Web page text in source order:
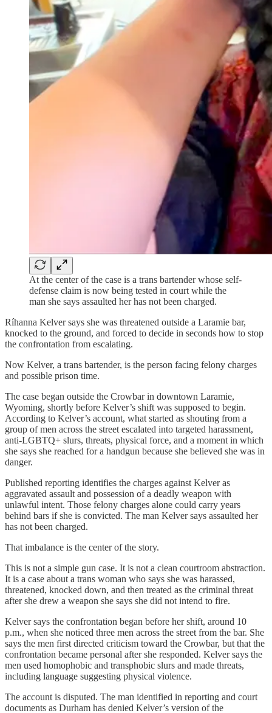
At the center of the case is a trans bartender whose self-
defense claim is now being tested in court while the
man she says assaulted her has not been charged.
Ríhanna Kelver says she was threatened outside a Laramie bar,
knocked to the ground, and forced to decide in seconds how to stop
the confrontation from escalating.
Now Kelver, a trans bartender, is the person facing felony charges
and possible prison time.
The case began outside the Crowbar in downtown Laramie,
Wyoming, shortly before Kelver’s shift was supposed to begin.
According to Kelver’s account, what started as shouting from a
group of men across the street escalated into targeted harassment,
anti-LGBTQ+ slurs, threats, physical force, and a moment in which
she says she reached for a handgun because she believed she was in
danger.
Published reporting identifies the charges against Kelver as
aggravated assault and possession of a deadly weapon with
unlawful intent. Those felony charges alone could carry years
behind bars if she is convicted. The man Kelver says assaulted her
has not been charged.
That imbalance is the center of the story.
This is not a simple gun case. It is not a clean courtroom abstraction.
It is a case about a trans woman who says she was harassed,
threatened, knocked down, and then treated as the criminal threat
after she drew a weapon she says she did not intend to fire.
Kelver says the confrontation began before her shift, around 10
p.m., when she noticed three men across the street from the bar. She
says the men first directed criticism toward the Crowbar, but that the
confrontation became personal after she responded. Kelver says the
men used homophobic and transphobic slurs and made threats,
including language suggesting physical violence.
The account is disputed. The man identified in reporting and court
documents as Durham has denied Kelver’s version of the